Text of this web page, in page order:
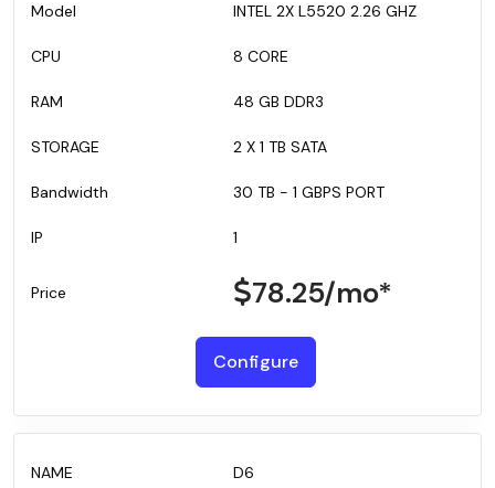
INTEL 2X L5520 2.26 GHZ
8 CORE
48 GB DDR3
2 X 1 TB SATA
30 TB - 1 GBPS PORT
1
78.25/mo*
Configure
D6